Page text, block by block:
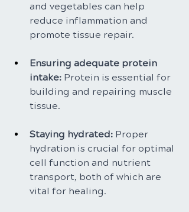
and vegetables can help
reduce inflammation and
promote tissue repair.
Ensuring adequate protein
intake: Protein is essential for
building and repairing muscle
tissue.
Staying hydrated: Proper
hydration is crucial for optimal
cell function and nutrient
transport, both of which are
vital for healing.